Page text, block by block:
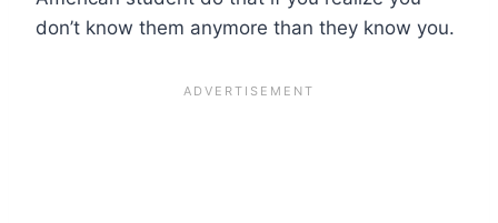
don’t know them anymore than they know you.